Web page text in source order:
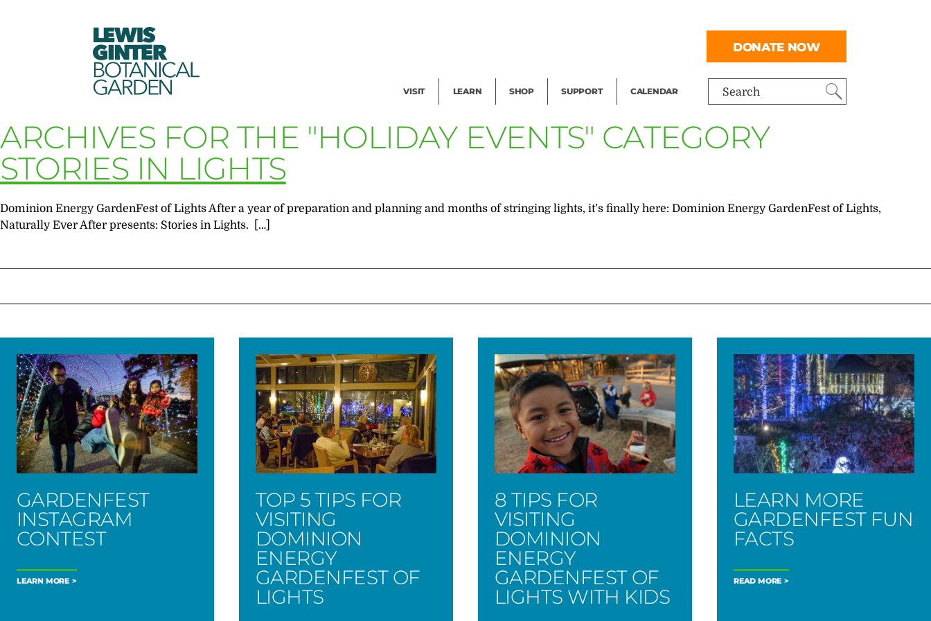
LEWIS
GINTER
BOTANICAL
GARDEN Search
VISIT LEARN SHOP SUPPORT CALENDAR
DONATE NOW
ARCHIVES FOR THE "HOLIDAY EVENTS" CATEGORY
STORIES IN LIGHTS
Dominion Energy GardenFest of Lights After a year of preparation and planning and months of stringing lights, it’s finally here: Dominion Energy GardenFest of Lights,
Naturally Ever After presents: Stories in Lights. […]
GARDENFEST
INSTAGRAM
CONTEST
LEARN MORE
TOP 5 TIPS FOR
VISITING
DOMINION
ENERGY
GARDENFEST OF
LIGHTS
8 TIPS FOR
VISITING
DOMINION
ENERGY
GARDENFEST OF
LIGHTS WITH KIDS
LEARN MORE
GARDENFEST FUN
FACTS
READ MORE